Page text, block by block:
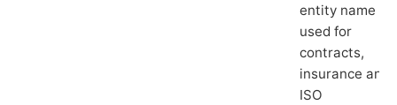
entity name
used for
contracts,
insurance and
ISO